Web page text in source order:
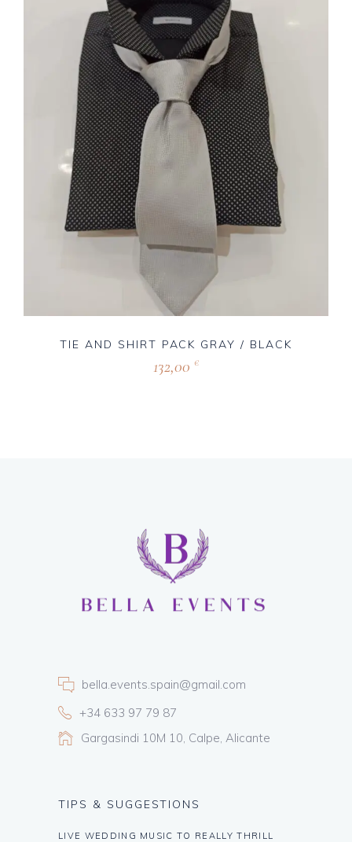
TIE AND SHIRT PACK GRAY / BLACK
132,00 €
bella.events.spain@gmail.com
+34 633 97 79 87
Gargasindi 10M 10, Calpe, Alicante
TIPS & SUGGESTIONS
LIVE WEDDING MUSIC TO REALLY THRILL